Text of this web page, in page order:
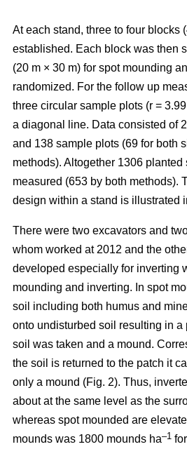
At each stand, three to four blocks
established. Each block was then
(20 m × 30 m) for spot mounding
randomized. For the follow up
three circular sample plots (r =
a diagonal line. Data consisted of
and 138 sample plots (69 for both
methods). Altogether 1306
measured (653 by both methods).
design within a stand is illustrated
There were two excavators and
whom worked at 2012 and the
developed especially for inverting
mounding and inverting. In spot
soil including both humus and
onto undisturbed soil resulting in a
soil was taken and a mound.
the soil is returned to the patch it
only a mound (Fig. 2). Thus,
about at the same level as the
whereas spot mounded are
mounds was 1800 mounds ha–1